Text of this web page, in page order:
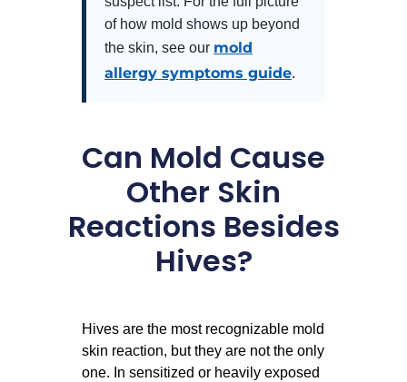
of how mold shows up beyond
the skin, see our mold
allergy symptoms guide.
Can Mold Cause
Other Skin
Reactions Besides
Hives?
Hives are the most recognizable mold
skin reaction, but they are not the only
one. In sensitized or heavily exposed